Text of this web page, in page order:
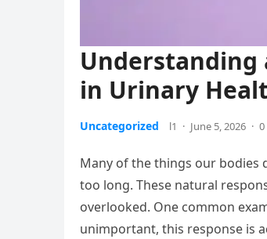
Understanding
in Urinary
Uncategorized l1 · June 5, 2026 ·
Many of the things our bodies
too long. These natural
overlooked. One common
unimportant, this response is